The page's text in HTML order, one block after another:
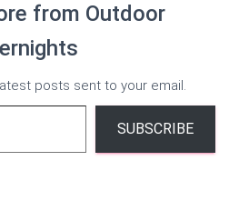
from Outdoor
posts sent to your email.
SUBSCRIBE